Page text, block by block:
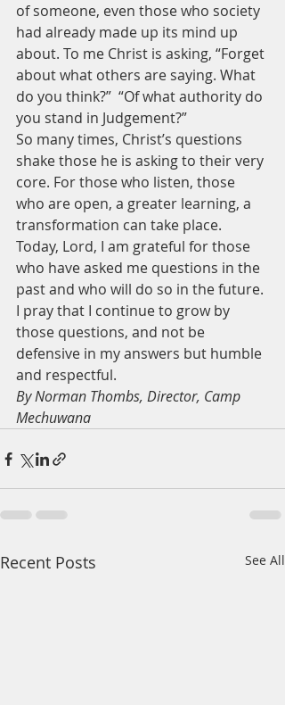
of someone, even those who society
had already made up its mind up
about. To me Christ is asking, “Forget
about what others are saying. What
do you think?”  “Of what authority do
you stand in Judgement?”
So many times, Christ’s questions
shake those he is asking to their very
core. For those who listen, those
who are open, a greater learning, a
transformation can take place.
Today, Lord, I am grateful for those
who have asked me questions in the
past and who will do so in the future.
I pray that I continue to grow by
those questions, and not be
defensive in my answers but humble
and respectful.
By Norman Thombs, Director, Camp
Mechuwana
Recent Posts See All